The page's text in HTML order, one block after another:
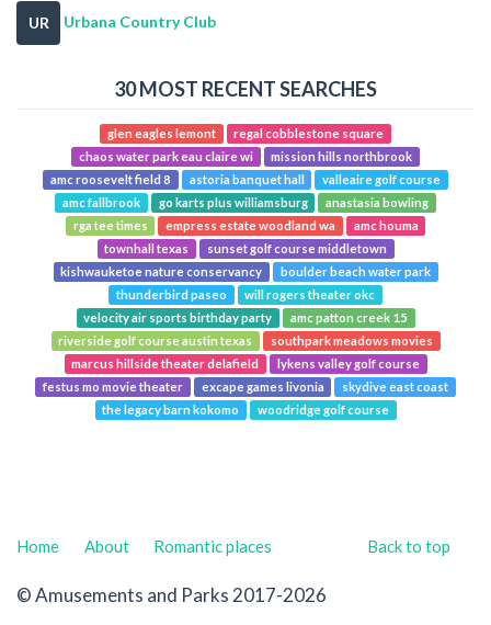
UR Urbana Country Club
30 MOST RECENT SEARCHES
glen eagles lemont
regal cobblestone square
chaos water park eau claire wi
mission hills northbrook
amc roosevelt field 8
astoria banquet hall
valleaire golf course
amc fallbrook
go karts plus williamsburg
anastasia bowling
rga tee times
empress estate woodland wa
amc houma
townhall texas
sunset golf course middletown
kishwauketoe nature conservancy
boulder beach water park
thunderbird paseo
will rogers theater okc
velocity air sports birthday party
amc patton creek 15
riverside golf course austin texas
southpark meadows movies
marcus hillside theater delafield
lykens valley golf course
festus mo movie theater
excape games livonia
skydive east coast
the legacy barn kokomo
woodridge golf course
Back to top
Home About Romantic places
© Amusements and Parks 2017-2026